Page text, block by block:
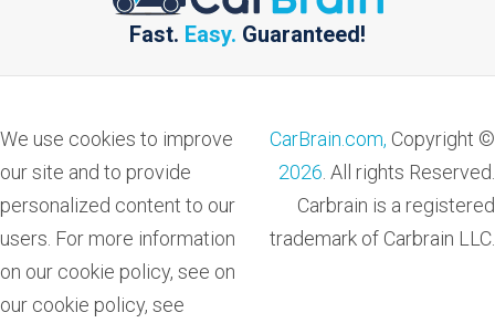
Fast. Easy. Guaranteed!
We use cookies to improve
our site and to provide
personalized content to our
users. For more information
on our cookie policy, see on
our cookie policy, see
CarBrain.com, Copyright ©
2026 . All rights Reserved.
Carbrain is a registered
trademark of Carbrain LLC.